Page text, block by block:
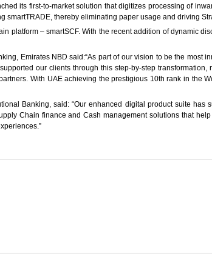
its first-to-market solution that digitizes processing of
thereby eliminating paper usage and driving
– smartSCF. With the recent addition of dynamic
Emirates NBD said:“As part of our vision to be the
our clients through this step-by-step
With UAE achieving the prestigious 10th rank in the
Banking, said: “Our enhanced digital product suite
Chain finance and Cash management solutions that